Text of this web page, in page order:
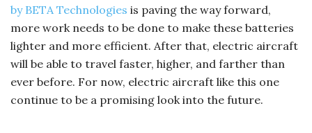
by BETA Technologies is paving the way forward,
more work needs to be done to make these batteries
lighter and more efficient. After that, electric aircraft
will be able to travel faster, higher, and farther than
ever before. For now, electric aircraft like this one
continue to be a promising look into the future.